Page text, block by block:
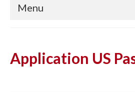
Menu
Application US